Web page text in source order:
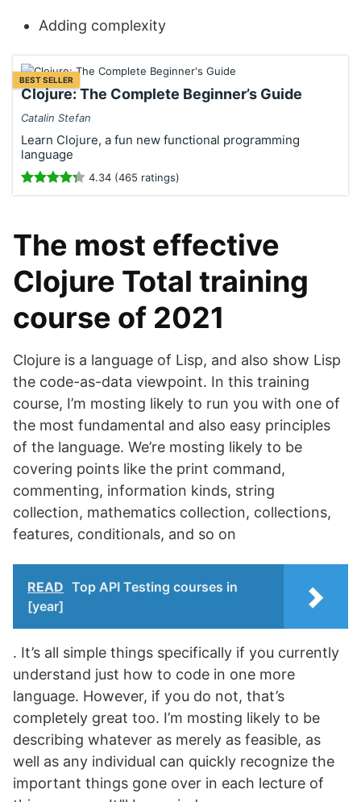
Adding complexity
BEST SELLER
Clojure: The Complete Beginner’s Guide
Catalin Stefan
Learn Clojure, a fun new functional programming
language
4.34 (465 ratings)
The most effective
Clojure Total training
course of 2021
Clojure is a language of Lisp, and also show Lisp
the code-as-data viewpoint. In this training
course, I’m mosting likely to run you with one of
the most fundamental and also easy principles
of the language. We’re mosting likely to be
covering points like the print command,
commenting, information kinds, string
collection, mathematics collection, collections,
features, conditionals, and so on
READ Top API Testing courses in
[year]
. It’s all simple things specifically if you currently
understand just how to code in one more
language. However, if you do not, that’s
completely great too. I’m mosting likely to be
describing whatever as merely as feasible, as
well as any individual can quickly recognize the
important things gone over in each lecture of